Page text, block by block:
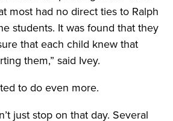
most had no direct ties to Ralph
students. It was found that they
that each child knew that
them,” said Ivey.
to do even more.
just stop on that day. Several